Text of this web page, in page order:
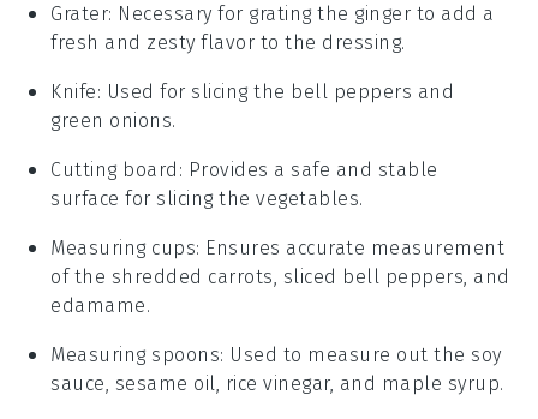
Grater: Necessary for grating the ginger to add a
fresh and zesty flavor to the dressing.
Knife: Used for slicing the bell peppers and
green onions.
Cutting board : Provides a safe and stable
surface for slicing the vegetables.
Measuring cups: Ensures accurate measurement
of the shredded carrots, sliced bell peppers, and
edamame.
Measuring spoons: Used to measure out the soy
sauce, sesame oil, rice vinegar, and maple syrup.